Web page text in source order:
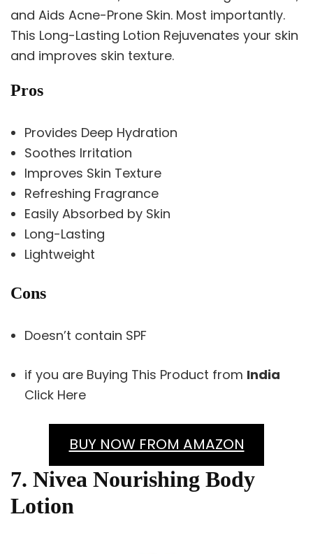
and Aids Acne-Prone Skin. Most importantly.
This Long-Lasting Lotion Rejuvenates your skin
and improves skin texture.
Pros
Provides Deep Hydration
Soothes Irritation
Improves Skin Texture
Refreshing Fragrance
Easily Absorbed by Skin
Long-Lasting
Lightweight
Cons
Doesn’t contain SPF
if you are Buying This Product from India
Click Here
BUY NOW FROM AMAZON
7. Nivea Nourishing Body
Lotion